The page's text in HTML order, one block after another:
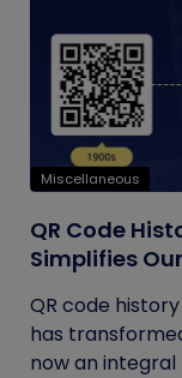
Miscellaneous
QR Code
Simplifies
QR code
has
now an integral